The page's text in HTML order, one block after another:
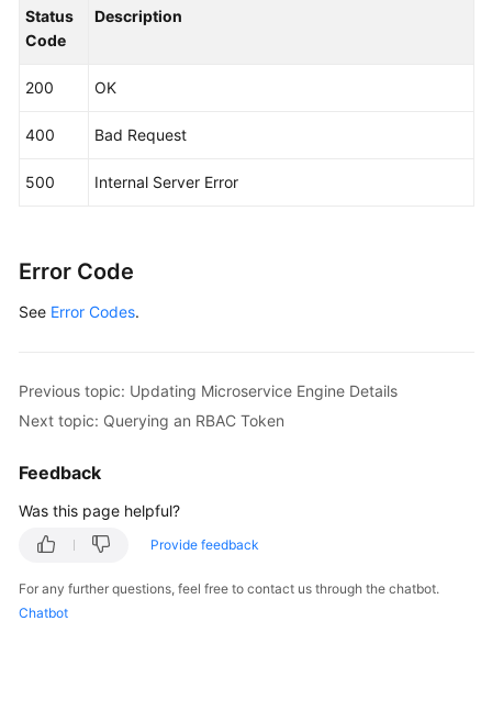
"endTime"
"output"
}
Status
Code
Description
200 OK
400 Bad Request
500 Internal Server Error
Error Code
See Error Codes.
Previous topic: Updating Microservice Engine Details
Next topic: Querying an RBAC Token
Feedback
Was this page helpful?
Provide feedback
For any further questions, feel free to contact us through the chatbot.
Chatbot